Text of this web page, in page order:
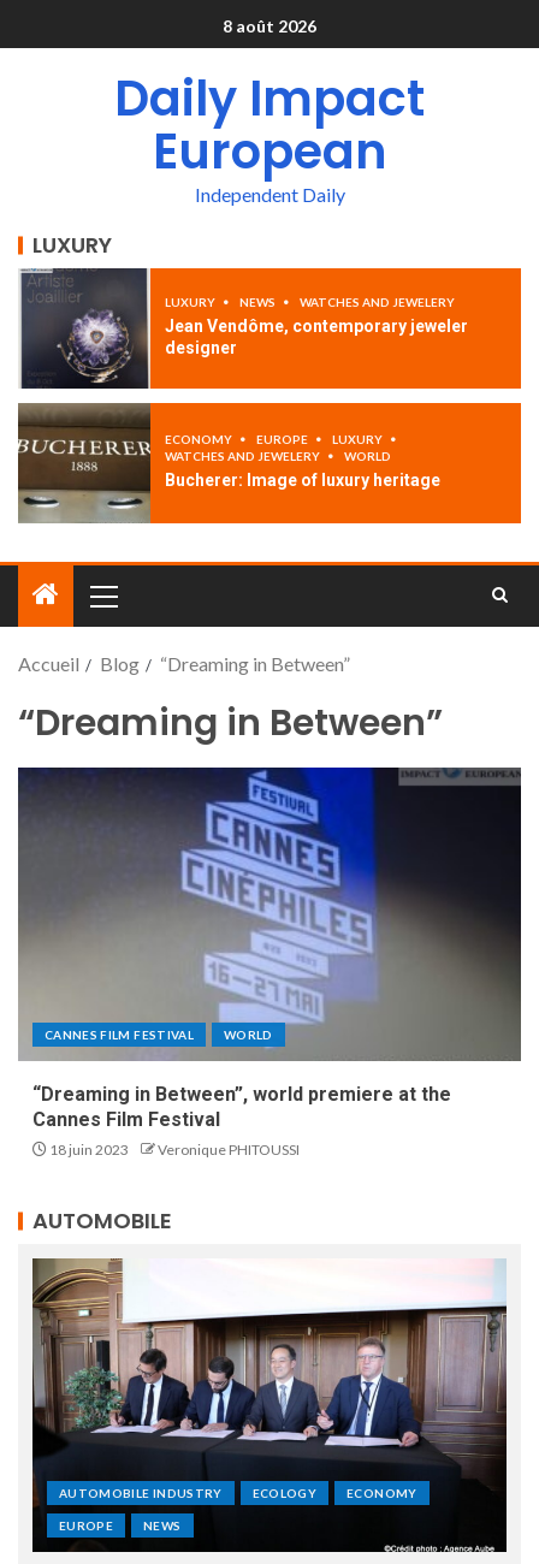
8 août 2026
Daily Impact
European
Independent Daily
LUXURY
LUXURY NEWS WATCHES AND JEWELERY
Jean Vendôme, contemporary jeweler
designer
ECONOMY EUROPE
LUXURY
WATCHES AND JEWELERY
WORLD
Bucherer: Image of luxury heritage
Accueil Blog “Dreaming in Between”
“Dreaming in Between”
CANNES FILM FESTIVAL WORLD
“Dreaming in Between”, world premiere at the
Cannes Film Festival
18 juin 2023 Veronique PHITOUSSI
AUTOMOBILE
AUTOMOBILE INDUSTRY ECOLOGY ECONOMY
EUROPE NEWS